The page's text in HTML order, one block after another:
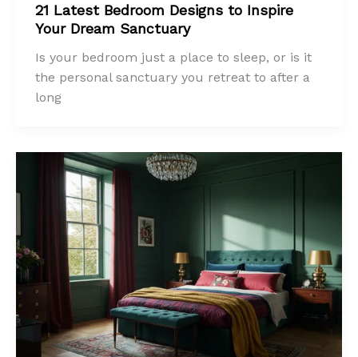
21 Latest Bedroom Designs to Inspire
Your Dream Sanctuary
Is your bedroom just a place to sleep, or is it
the personal sanctuary you retreat to after a
long